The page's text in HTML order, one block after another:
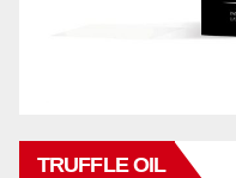
TRUFFLE OIL